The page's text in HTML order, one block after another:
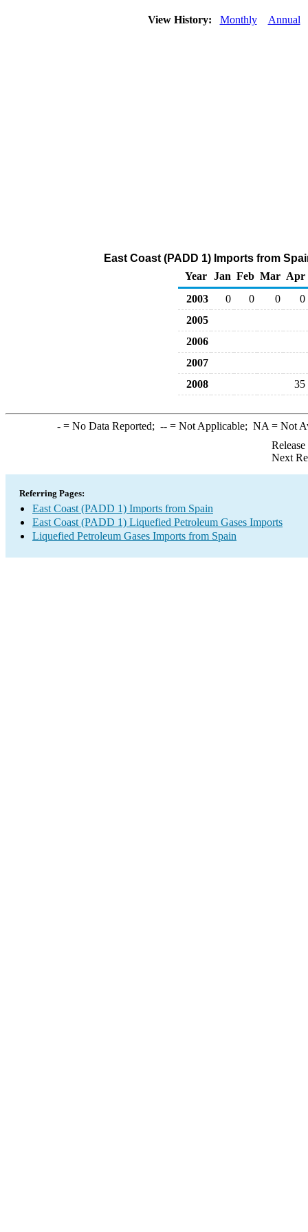
View History: Monthly Annual
East Coast (PADD 1) Imports from
Year
Jan Feb Mar Apr
2003
0 0 0
0
2005
2006
2007
2008
35
-= No Data Reported; --= Not Applicable; NA = Not
Next
Referring Pages:
East Coast (PADD 1) Imports from Spain
East Coast (PADD 1) Liquefied Petroleum Gases Imports
Liquefied Petroleum Gases Imports from Spain